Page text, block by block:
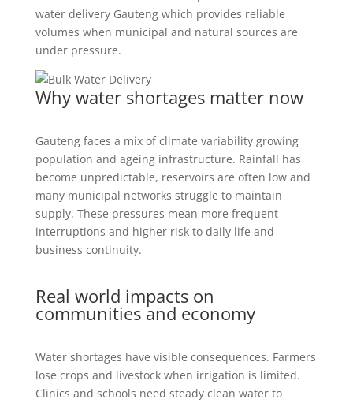
water delivery Gauteng which provides reliable
volumes when municipal and natural sources are
under pressure.
Why water shortages matter now
Gauteng faces a mix of climate variability growing
population and ageing infrastructure. Rainfall has
become unpredictable, reservoirs are often low and
many municipal networks struggle to maintain
supply. These pressures mean more frequent
interruptions and higher risk to daily life and
business continuity.
Real world impacts on
communities and economy
Water shortages have visible consequences. Farmers
lose crops and livestock when irrigation is limited.
Clinics and schools need steady clean water to